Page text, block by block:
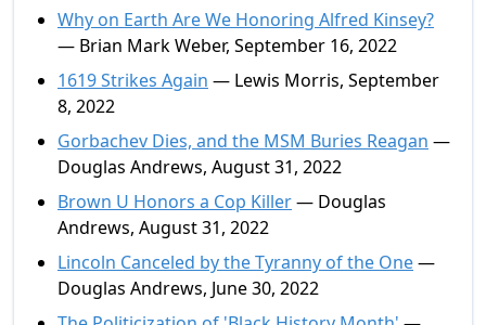
Why on Earth Are We Honoring Alfred Kinsey?
— Brian Mark Weber, September 16, 2022
1619 Strikes Again — Lewis Morris, September
8, 2022
Gorbachev Dies, and the MSM Buries Reagan —
Douglas Andrews, August 31, 2022
Brown U Honors a Cop Killer— Douglas
Andrews, August 31, 2022
Lincoln Canceled by the Tyranny of the One—
Douglas Andrews, June 30, 2022